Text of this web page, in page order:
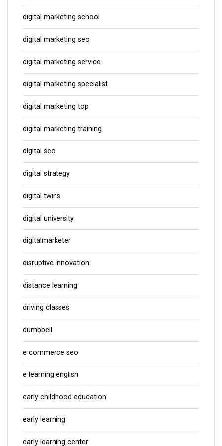
digital marketing school
digital marketing seo
digital marketing service
digital marketing specialist
digital marketing top
digital marketing training
digital seo
digital strategy
digital twins
digital university
digitalmarketer
disruptive innovation
distance learning
driving classes
dumbbell
e commerce seo
e learning english
early childhood education
early learning
early learning center